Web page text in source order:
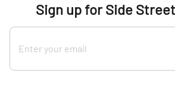
Sign up for Side